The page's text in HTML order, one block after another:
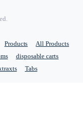
Products
All Products
disposable carts
Tabs